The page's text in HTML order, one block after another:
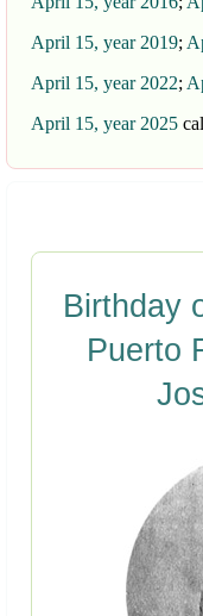
April 15, year 2019;
April 15, year 2022;
April 15, year 2025
Birthday
Puerto